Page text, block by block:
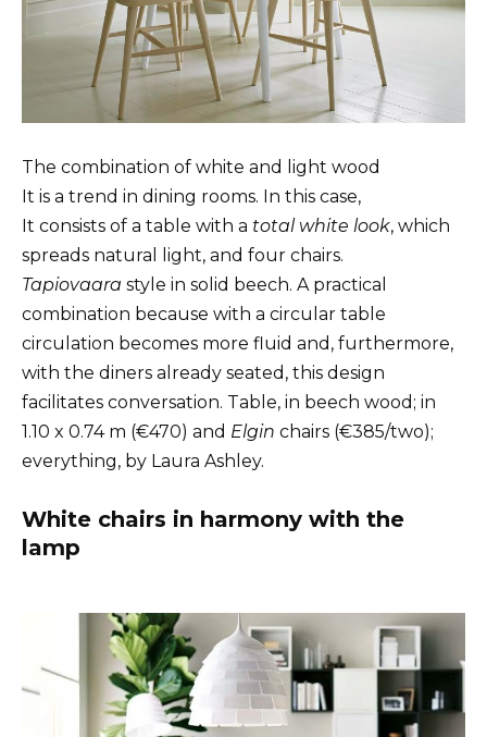
The combination of white and light wood
It is a trend in dining rooms. In this case,
It consists of a table with a total white look, which
spreads natural light, and four chairs.
Tapiovaara style in solid beech. A practical
combination because with a circular table
circulation becomes more fluid and, furthermore,
with the diners already seated, this design
facilitates conversation. Table, in beech wood; in
1.10 x 0.74 m (€470) and Elgin chairs (€385/two);
everything, by Laura Ashley.
White chairs in harmony with the
lamp